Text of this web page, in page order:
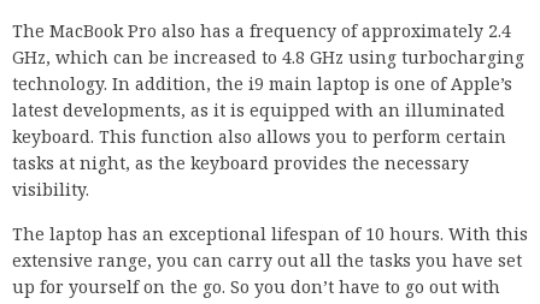
The MacBook Pro also has a frequency of approximately 2.4
GHz, which can be increased to 4.8 GHz using turbocharging
technology. In addition, the i9 main laptop is one of Apple’s
latest developments, as it is equipped with an illuminated
keyboard. This function also allows you to perform certain
tasks at night, as the keyboard provides the necessary
visibility.
The laptop has an exceptional lifespan of 10 hours. With this
extensive range, you can carry out all the tasks you have set
up for yourself on the go. So you don’t have to go out with